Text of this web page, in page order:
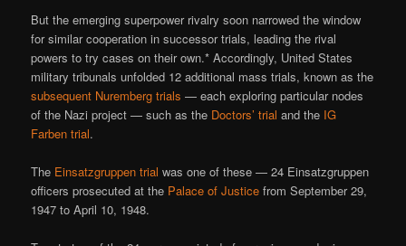
But the emerging superpower rivalry soon narrowed the window
for similar cooperation in successor trials, leading the rival
powers to try cases on their own.* Accordingly, United States
military tribunals unfolded 12 additional mass trials, known as the
subsequent Nuremberg trials — each exploring particular nodes
of the Nazi project — such as the Doctors’ trial and the IG
Farben trial.
The Einsatzgruppen trial was one of these — 24 Einsatzgruppen
officers prosecuted at the Palace of Justice from September 29,
1947 to April 10, 1948.